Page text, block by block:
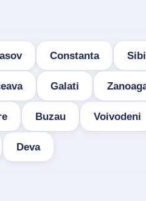
Constanta
Galati
Buzau Voivodeni
Deva